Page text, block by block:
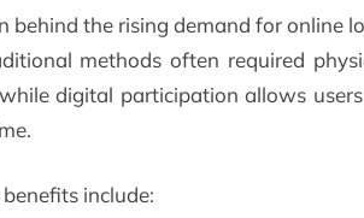
behind the rising demand for online
methods often required
digital participation allows
include: